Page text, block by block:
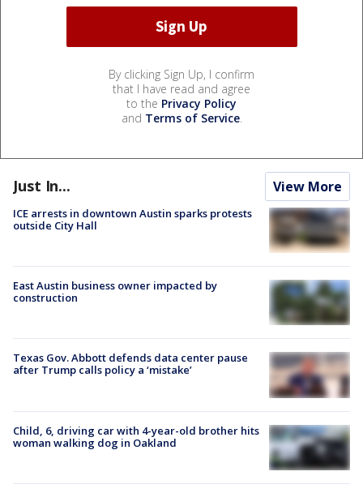
By clicking Sign Up, I confirm
that I have read and agree
to the Privacy Policy
and Terms of Service.
Just In... View More
ICE arrests in downtown Austin sparks protests
outside City Hall
East Austin business owner impacted by
construction
Texas Gov. Abbott defends data center pause
after Trump calls policy a ‘mistake’
Child, 6, driving car with 4-year-old brother hits
woman walking dog in Oakland